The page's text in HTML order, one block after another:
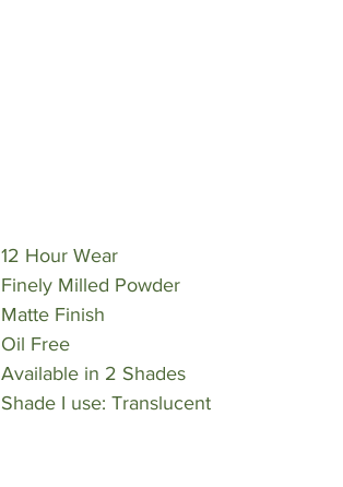
12 Hour Wear
Finely Milled Powder
Matte Finish
Oil Free
Available in 2 Shades
Shade I use: Translucent